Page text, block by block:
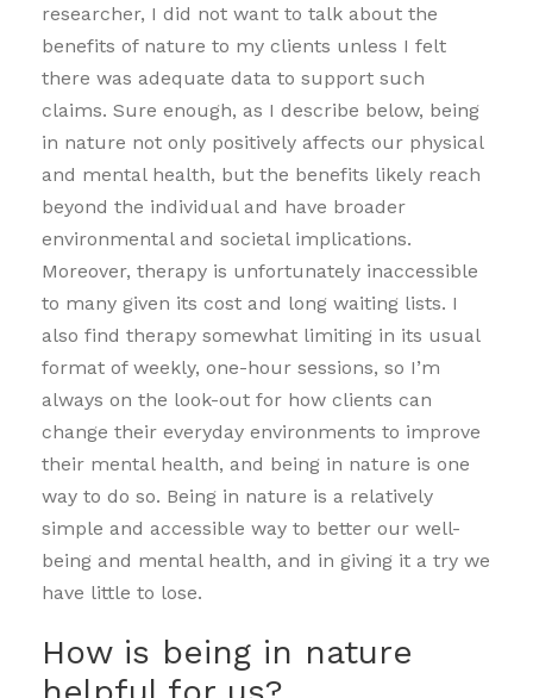
researcher, I did not want to talk about the
benefits of nature to my clients unless I felt
there was adequate data to support such
claims. Sure enough, as I describe below, being
in nature not only positively affects our physical
and mental health, but the benefits likely reach
beyond the individual and have broader
environmental and societal implications.
Moreover, therapy is unfortunately inaccessible
to many given its cost and long waiting lists. I
also find therapy somewhat limiting in its usual
format of weekly, one-hour sessions, so I’m
always on the look-out for how clients can
change their everyday environments to improve
their mental health, and being in nature is one
way to do so. Being in nature is a relatively
simple and accessible way to better our well-
being and mental health, and in giving it a try we
have little to lose.
How is being in nature